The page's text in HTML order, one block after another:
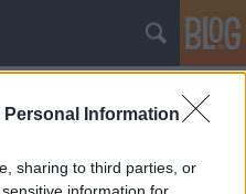
Personal Information
sharing to third parties, or
information for